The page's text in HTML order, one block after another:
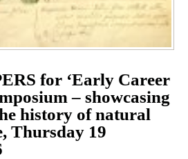
for ‘Early Career
– showcasing
history of natural
Thursday 19